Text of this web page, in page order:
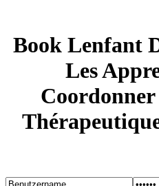
Book Lenfant
Les